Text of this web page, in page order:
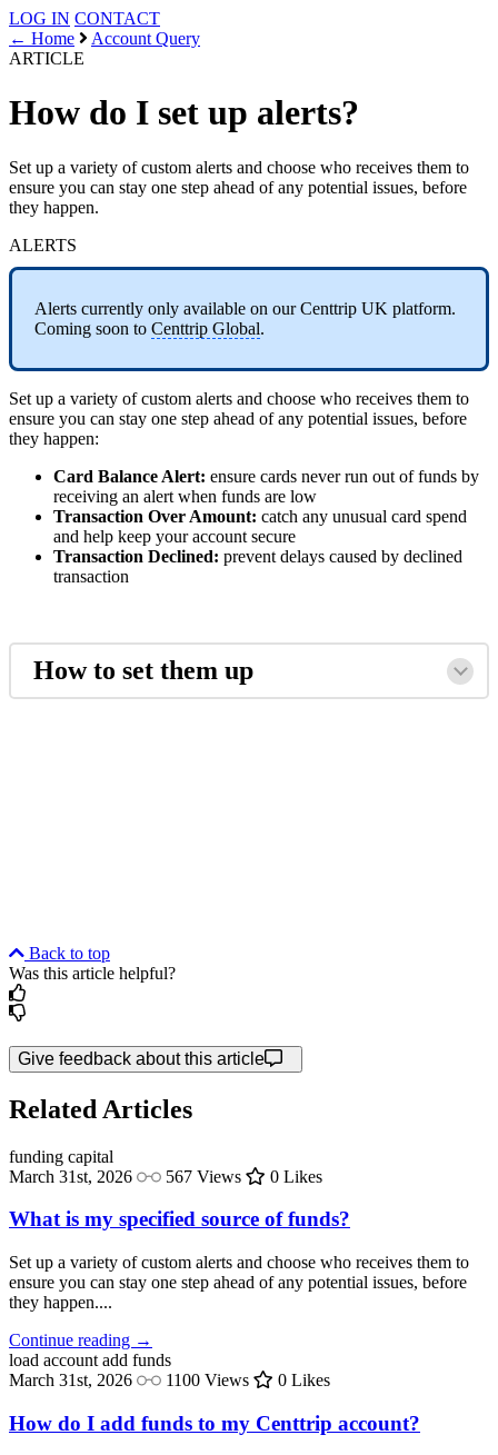
LOG IN CONTACT
← Home
Account Query
ARTICLE
How do I set up alerts?
Set up a variety of custom alerts and choose who receives them to
ensure you can stay one step ahead of any potential issues, before
they happen.
ALERTS
Alerts currently only available on our Centtrip UK platform.
Coming soon to Centtrip Global.
Set up a variety of custom alerts and choose who receives them to
ensure you can stay one step ahead of any potential issues, before
they happen:
Card Balance Alert: ensure cards never run out of funds by
receiving an alert when funds are low
Transaction Over Amount: catch any unusual card spend
and help keep your account secure
Transaction Declined: prevent delays caused by declined
transaction
How to set them up
Back to top
Was this article helpful?
Give feedback about this article
Related Articles
funding capital
March 31st, 2026
567 Views 0 Likes
What is my specified source of funds?
Set up a variety of custom alerts and choose who receives them to
ensure you can stay one step ahead of any potential issues, before
they happen....
Continue reading →
load account add funds
March 31st, 2026
1100 Views 0 Likes
How do I add funds to my Centtrip account?